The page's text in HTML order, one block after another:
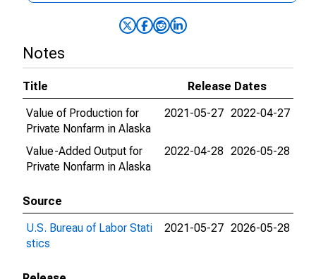
Notes
Title
Release Dates
Value of Production for
Private Nonfarm in Alaska
2021-05-27 2022-04-27
Value-Added Output for
Private Nonfarm in Alaska
2022-04-28 2026-05-28
Source
U.S. Bureau of Labor Stati
stics
2021-05-27 2026-05-28